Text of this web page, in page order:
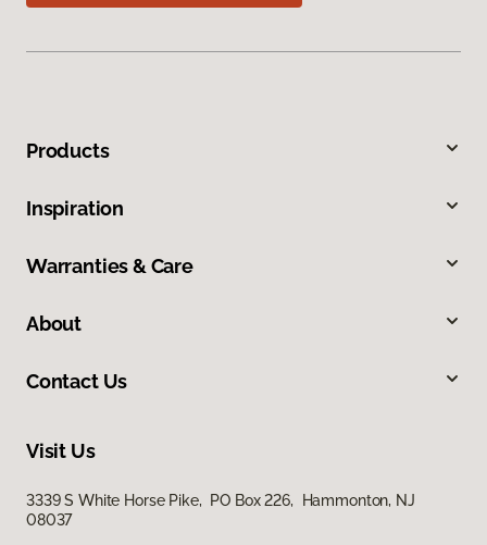
Products
Inspiration
Warranties & Care
About
Contact Us
Visit Us
3339 S White Horse Pike, PO Box 226, Hammonton, NJ
08037